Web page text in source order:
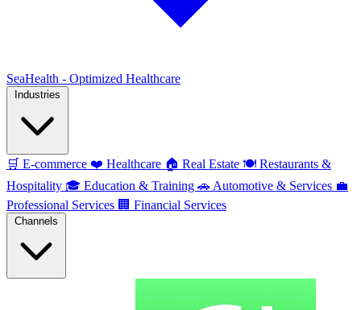
SeaHealth - Optimized Healthcare
🛒 E-commerce ❤️ Healthcare 🏠 Real Estate 🍽️ Restaurants &
Hospitality 🎓 Education & Training 🚗 Automotive & Services 💼
Professional Services 🏢 Financial Services